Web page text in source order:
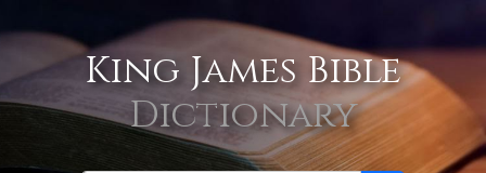
King James Bible
Dictionary